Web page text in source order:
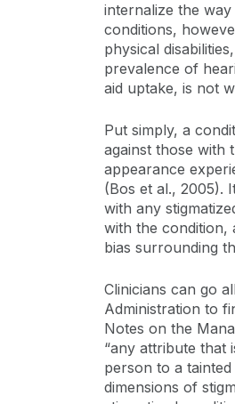
internalize the
conditions,
physical
prevalence of
aid uptake, is not
Put simply, a
against those with
appearance
(Bos et al., 2005).
with any
with the condition,
bias surrounding
Clinicians can go
Administration to
Notes on the
“any attribute that
person to a
dimensions of